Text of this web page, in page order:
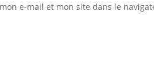
e-mail et mon site dans le